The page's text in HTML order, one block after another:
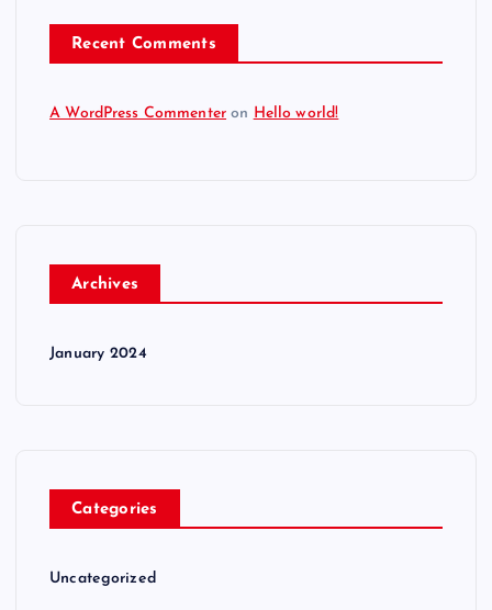
Recent Comments
A WordPress Commenter on Hello world!
Archives
January 2024
Categories
Uncategorized